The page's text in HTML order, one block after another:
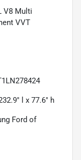
V8 Multi
VVT
l x 77.6" h
Ford of